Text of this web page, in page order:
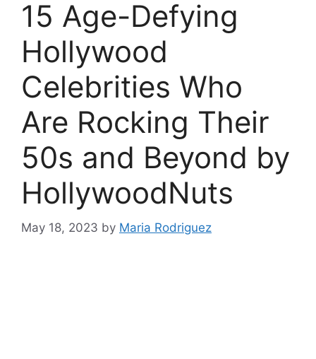
15 Age-Defying
Hollywood
Celebrities Who
Are Rocking Their
50s and Beyond by
HollywoodNuts
May 18, 2023 by Maria Rodriguez